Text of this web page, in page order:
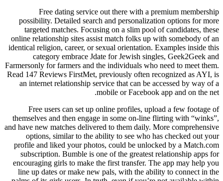
Free dating service out there with a premium membership
possibility. Detailed search and personalization options for more
targeted matches. Focusing on a slim pool of candidates, these
online relationship sites assist match folks up with somebody of an
identical religion, career, or sexual orientation. Examples inside this
category embrace Jdate for Jewish singles, Geek2Geek and
Farmersonly for farmers and the individuals who need to meet them.
Read 147 Reviews FirstMet, previously often recognized as AYI, is
an internet relationship service that can be accessed by way of a
mobile or Facebook app and on the net.
Free users can set up online profiles, upload a few footage of
themselves and then engage in some on-line flirting with “winks”,
and have new matches delivered to them daily. More comprehensive
options, similar to the ability to see who has checked out your
profile and liked your photos, could be unlocked by a Match.com
subscription. Bumble is one of the greatest relationship apps for
encouraging girls to make the first transfer. The app may help you
line up dates or make new pals, with the ability to connect in the